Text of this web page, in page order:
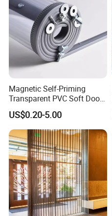
Magnetic Self-Priming
Transparent PVC Soft Door
Transparent PVC Strip
Curtain Magnetic PVC Strip
Door Curtain Winter
Commercial Curtain
Partition Curtain
US$0.20-5.00